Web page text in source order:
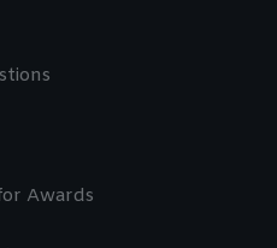
Awards